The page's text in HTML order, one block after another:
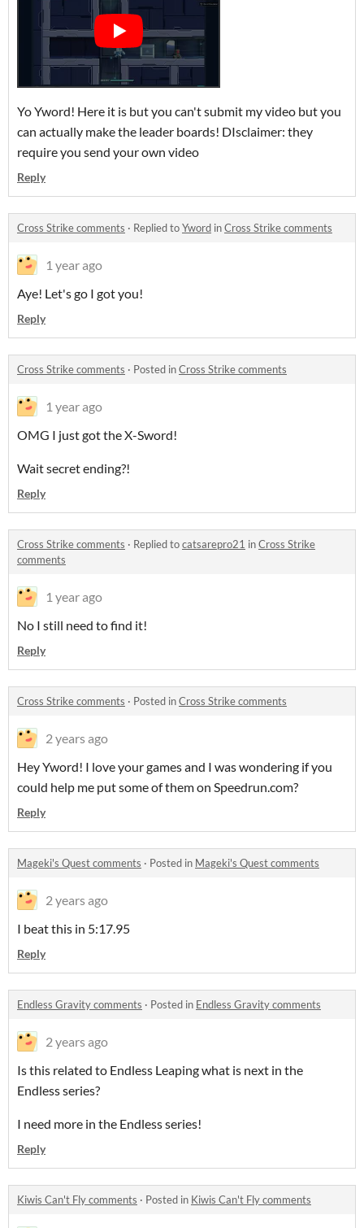
Yo Yword! Here it is but you can't submit my video but you
can actually make the leader boards! DIsclaimer: they
require you send your own video
Reply
Cross Strike comments · Replied toYword inCross Strike comments
1 year ago
Aye! Let's go I got you!
Reply
Cross Strike comments · Posted inCross Strike comments
1 year ago
OMG I just got the X-Sword!
Wait secret ending?!
Reply
Cross Strike comments · Replied tocatsarepro21 inCross Strike
comments
1 year ago
No I still need to find it!
Reply
Cross Strike comments · Posted inCross Strike comments
2 years ago
Hey Yword! I love your games and I was wondering if you
could help me put some of them on Speedrun.com?
Reply
Mageki's Quest comments · Posted in Mageki's Quest comments
2 years ago
I beat this in 5:17.95
Reply
Endless Gravity comments · Posted in Endless Gravity comments
2 years ago
Is this related to Endless Leaping what is next in the
Endless series?
I need more in the Endless series!
Reply
Kiwis Can't Fly comments · Posted in Kiwis Can't Fly comments